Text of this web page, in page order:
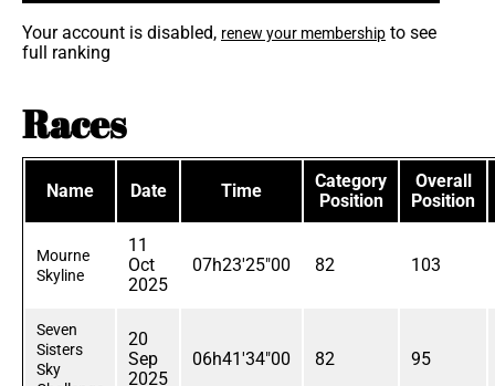
Your account is disabled, renew your membership to see
full ranking
Races
Name Date Time
Category
Position
Overall
Position
Mourne
Skyline
11
Oct
2025
07h23'25"00 82 103
Seven
Sisters
Sky
20
Sep
2025
06h41'34"00 82 95